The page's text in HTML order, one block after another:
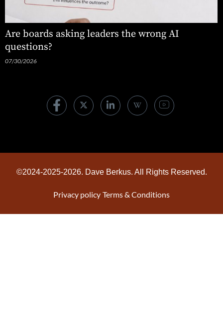
Are boards asking leaders the wrong AI
questions?
07/30/2026
©2024-2025-2026. Dave Berkus. All Rights Reserved.
Privacy policy Terms & Conditions